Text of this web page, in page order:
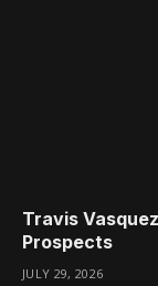
Travis
Prospects
JULY 29, 2026